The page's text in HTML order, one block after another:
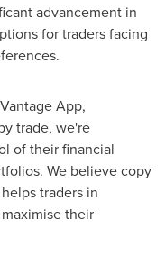
advancement in
for traders facing
App,
trade, we're
of their financial
We believe copy
traders in
their